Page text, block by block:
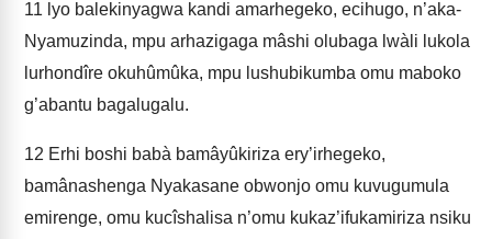
11 lyo balekinyagwa kandi amarhegeko, ecihugo, n’aka-
Nyamuzinda, mpu arhazigaga mâshi olubaga lwàli lukola
lurhondîre okuhûmûka, mpu lushubikumba omu maboko
g’abantu bagalugalu.
12 Erhi boshi babà bamâyûkiriza ery’irhegeko,
bamânashenga Nyakasane obwonjo omu kuvugumula
emirenge, omu kucîshalisa n’omu kukaz’ifukamiriza nsiku